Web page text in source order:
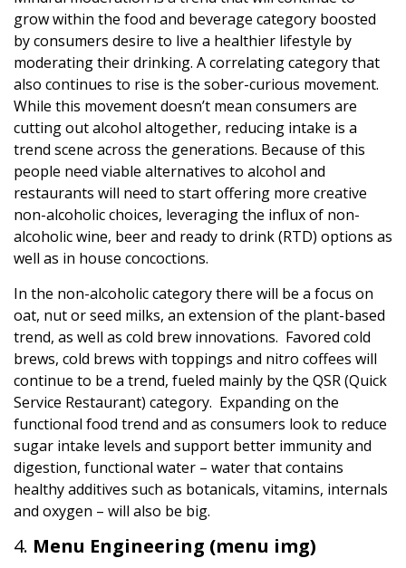
grow within the food and beverage category boosted
by consumers desire to live a healthier lifestyle by
moderating their drinking. A correlating category that
also continues to rise is the sober-curious movement.
While this movement doesn’t mean consumers are
cutting out alcohol altogether, reducing intake is a
trend scene across the generations. Because of this
people need viable alternatives to alcohol and
restaurants will need to start offering more creative
non-alcoholic choices, leveraging the influx of non-
alcoholic wine, beer and ready to drink (RTD) options as
well as in house concoctions.
In the non-alcoholic category there will be a focus on
oat, nut or seed milks, an extension of the plant-based
trend, as well as cold brew innovations. Favored cold
brews, cold brews with toppings and nitro coffees will
continue to be a trend, fueled mainly by the QSR (Quick
Service Restaurant) category. Expanding on the
functional food trend and as consumers look to reduce
sugar intake levels and support better immunity and
digestion, functional water – water that contains
healthy additives such as botanicals, vitamins, internals
and oxygen – will also be big.
Menu Engineering (menu img)